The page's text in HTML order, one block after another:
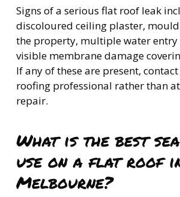
Signs of a serious flat roof leak
discoloured ceiling plaster,
the property, multiple water entry
visible membrane damage
If any of these are present,
roofing professional rather than
repair.
What is the best
use on a flat roof
Melbourne?